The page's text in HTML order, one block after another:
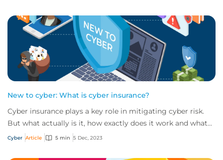
New to cyber: What is cyber insurance?
Cyber insurance plays a key role in mitigating cyber risk.
But what actually is it, how exactly does it work and what
services are on offer? Get an...
Cyber Article 5 min 5 Dec, 2023